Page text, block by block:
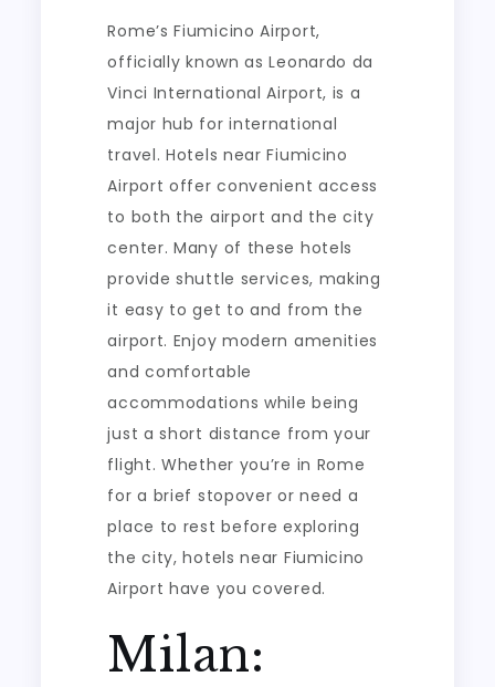
Rome’s Fiumicino Airport,
officially known as Leonardo da
Vinci International Airport, is a
major hub for international
travel. Hotels near Fiumicino
Airport offer convenient access
to both the airport and the city
center. Many of these hotels
provide shuttle services, making
it easy to get to and from the
airport. Enjoy modern amenities
and comfortable
accommodations while being
just a short distance from your
flight. Whether you’re in Rome
for a brief stopover or need a
place to rest before exploring
the city, hotels near Fiumicino
Airport have you covered.
Milan: